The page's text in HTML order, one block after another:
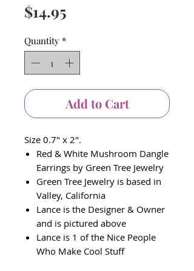
$14.95Price
Quantity *
Add to Cart
Size 0.7" x 2".
Red & White Mushroom Dangle
Earrings by Green Tree Jewelry
Green Tree Jewelry is based in
Valley, California
Lance is the Designer & Owner
and is pictured above
Lance is 1 of the Nice People
Who Make Cool Stuff